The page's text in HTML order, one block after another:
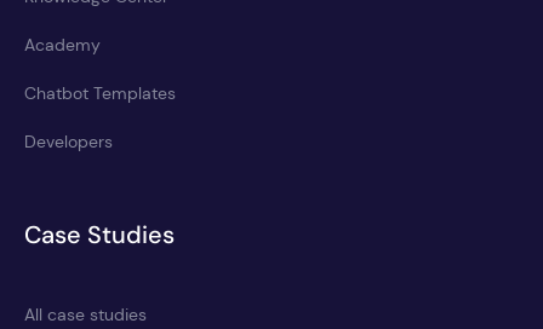
Academy
Chatbot Templates
Developers
Case Studies
All case studies